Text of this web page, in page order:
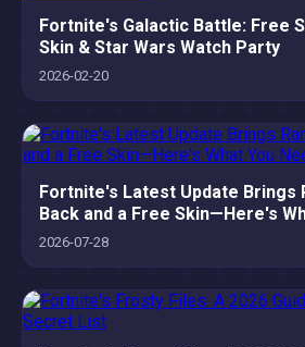
Fortnite's Galactic Battle: Free
Skin & Star Wars Watch Party
2026-02-20
Fortnite's Latest Update Brings
Back and a Free Skin—Here's
Know
2026-07-28